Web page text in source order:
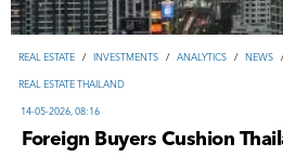
REAL ESTATE / INVESTMENTS / ANALYTICS / NEWS
REAL ESTATE THAILAND
14-05-2026, 08:16
Foreign Buyers Cushion